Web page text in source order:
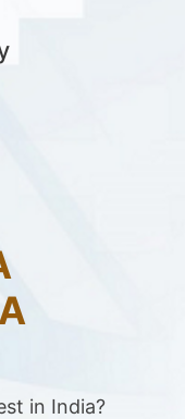
in India?